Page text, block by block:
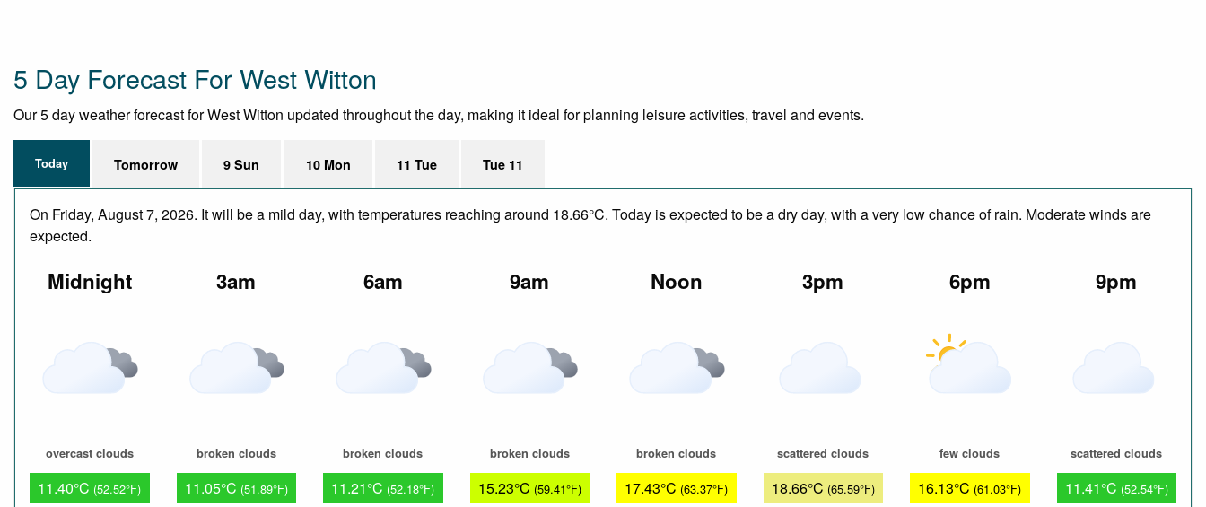
5 Day Forecast For West Witton
Our 5 day weather forecast for West Witton updated throughout the day, making it ideal for planning leisure activities, travel and events.
Today Tomorrow 9 Sun 10 Mon 11 Tue Tue 11
On Friday, August 7, 2026. It will be a mild day, with temperatures reaching around 18.66°C. Today is expected to be a dry day, with a very low chance of rain. Moderate winds are
expected.
Midnight
overcast clouds
11.40°C (52.52°F)
3am
broken clouds
11.05°C (51.89°F)
6am
broken clouds
11.21°C (52.18°F)
9am
broken clouds
15.23°C (59.41°F)
Noon
broken clouds
17.43°C (63.37°F)
3pm
scattered clouds
18.66°C (65.59°F)
6pm
few clouds
16.13°C (61.03°F)
9pm
scattered clouds
11.41°C (52.54°F)